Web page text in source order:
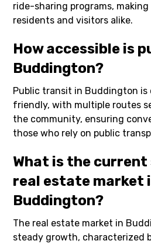
ride-sharing programs,
residents and visitors alike.
How accessible is
Buddington?
Public transit in Buddington is
friendly, with multiple routes
the community, ensuring
those who rely on public
What is the
real estate market
Buddington?
The real estate market in
steady growth, characterized